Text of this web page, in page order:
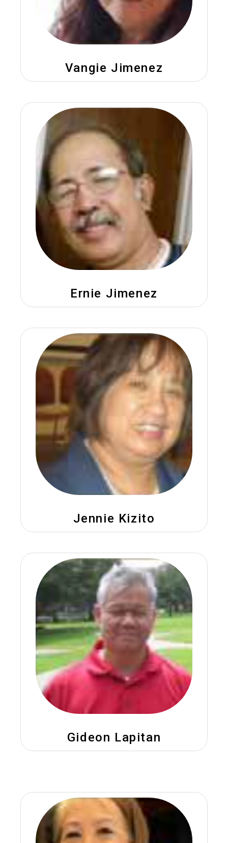
Vangie Jimenez
Ernie Jimenez
Jennie Kizito
Gideon Lapitan